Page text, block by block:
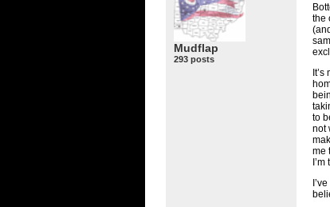
Mudflap
293 posts
the
to
not
me